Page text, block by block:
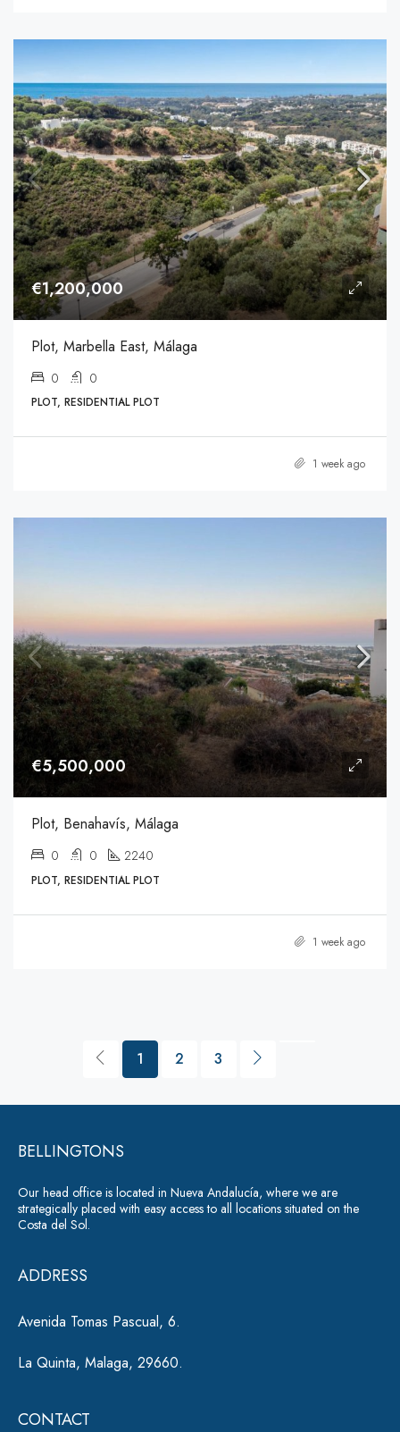
€1,200,000
Plot, Marbella East, Málaga
0 0
PLOT, RESIDENTIAL PLOT
1 week ago
€5,500,000
Plot, Benahavís, Málaga
0 0 2240
PLOT, RESIDENTIAL PLOT
1 week ago
1 2 3
BELLINGTONS
Our head office is located in Nueva Andalucía, where we are
strategically placed with easy access to all locations situated on the
Costa del Sol.
ADDRESS
Avenida Tomas Pascual, 6.
La Quinta, Malaga, 29660.
CONTACT